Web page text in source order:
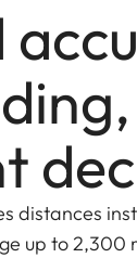
distances
up to 2,300